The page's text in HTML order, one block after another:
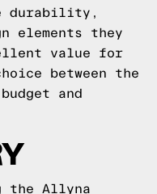
durability,
elements they
value for
between the
and
the Allyna